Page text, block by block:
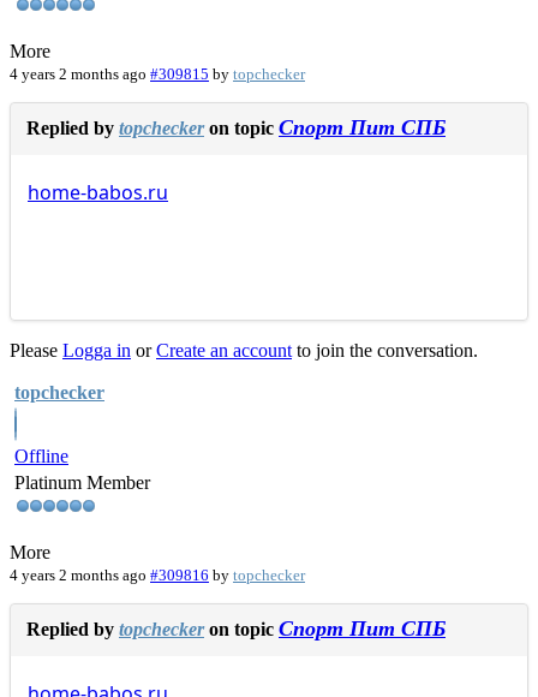
More
4 years 2 months ago #309815 by topchecker
Replied by topcheckeron topic Спорт Пит СПБ
home-babos.ru
Please Logga in orCreate an account to join the conversation.
topchecker
Offline
Platinum Member
More
4 years 2 months ago #309816 by topchecker
Replied by topcheckeron topic Спорт Пит СПБ